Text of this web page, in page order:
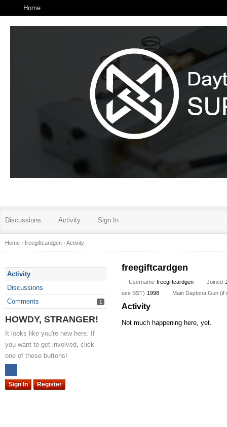
Home
Discussions Activity Sign In
Home › freegiftcardgen › Activity
Activity
Discussions
Comments
1
HOWDY, STRANGER!
It looks like you're new here. If
you want to get involved, click
one of these buttons!
Sign In Register
freegiftcardgen
Username freegiftcardgen Joined
use BST) 1998 Main Daytona Gun (if
Activity
Not much happening here, yet.